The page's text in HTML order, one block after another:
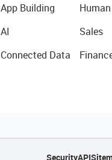
App Building
AI
Connected Data
Sales
SecurityAPI